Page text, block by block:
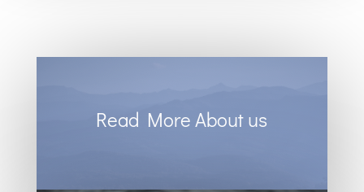
Read More About us